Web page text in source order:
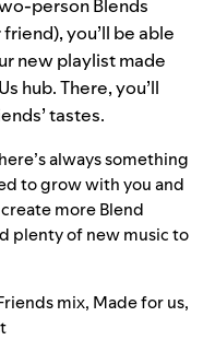
person Blends
you’ll be able
new playlist made
hub. There, you’ll
tastes.
always something
to grow with you and
more Blend
plenty of new music to
mix, Made for us,